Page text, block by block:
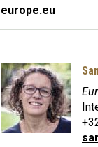
europe.eu